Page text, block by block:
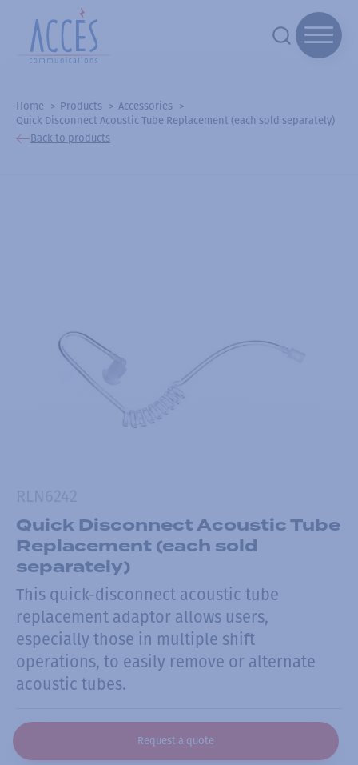
Home Products
Accessories
Quick Disconnect Acoustic Tube Replacement (each sold separately)
Back to products
Quick Disconnect Acoustic Tube
Replacement (each sold
separately)
This quick-disconnect acoustic tube
replacement adaptor allows users,
especially those in multiple shift
operations, to easily remove or alternate
acoustic tubes.
Request a quote